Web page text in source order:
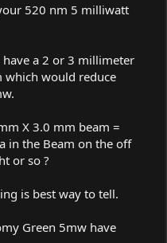
520 nm 5 milliwatt
have a 2 or 3 millimeter
which would reduce
X 3.0 mm beam =
in the Beam on the off
or so ?
is best way to tell.
Green 5mw have